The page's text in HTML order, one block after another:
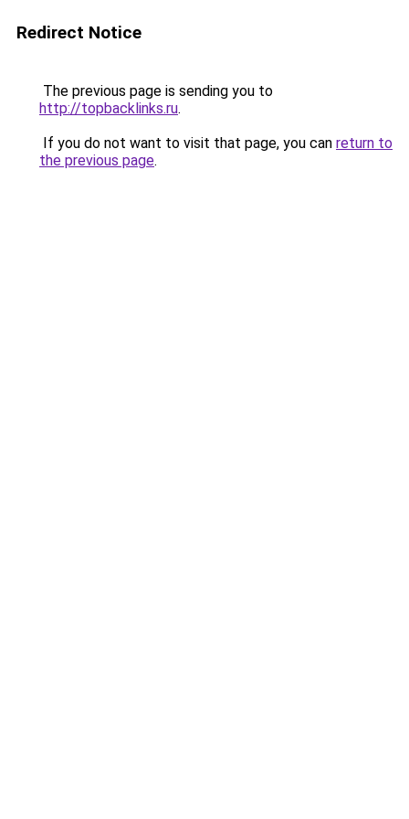
Redirect Notice
The previous page is sending you to
http://topbacklinks.ru.
If you do not want to visit that page, you can return to
the previous page.